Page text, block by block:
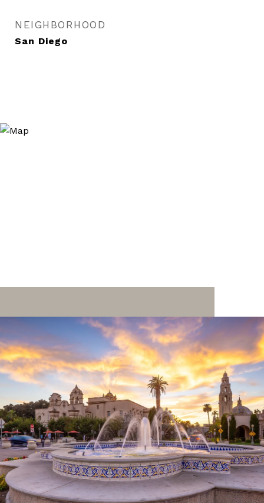
NEIGHBORHOOD
San Diego